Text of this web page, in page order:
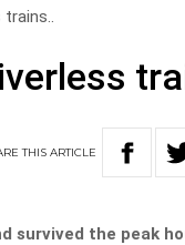
THISARTICLE
survived the peak